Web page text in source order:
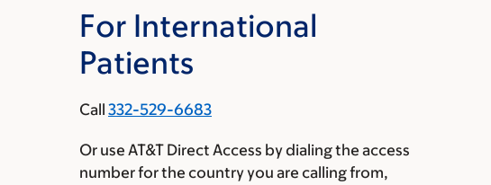
For International
Patients
Call 332-529-6683
Or use AT&T Direct Access by dialing the access
number for the country you are calling from,